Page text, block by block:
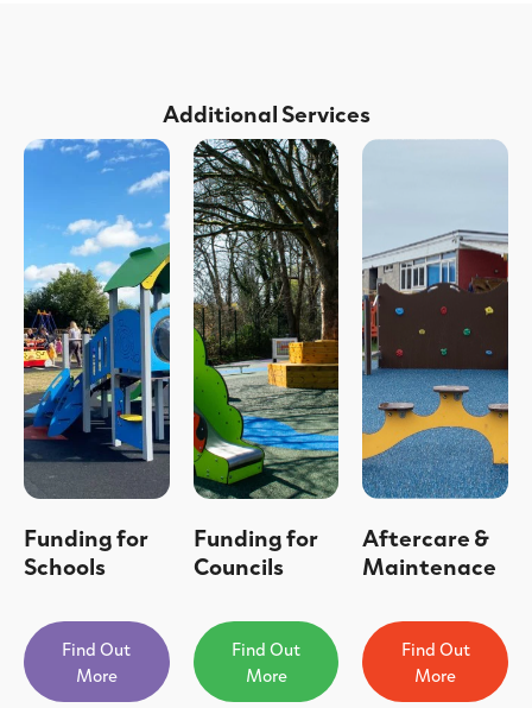
Additional Services
Funding for
Schools
Find Out
More
Funding for
Councils
Find Out
More
Aftercare &
Maintenace
Find Out
More